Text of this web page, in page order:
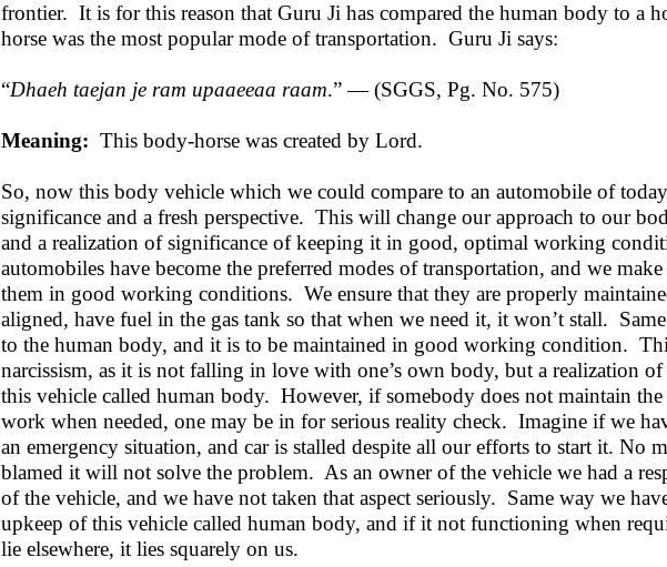
frontier. It is for this reason that Guru Ji has compared the human body to a
horse was the most popular mode of transportation. Guru Ji says:
“Dhaeh taejan je ram upaaeeaa raam.” — (SGGS, Pg. No. 575)
Meaning: This body-horse was created by Lord.
So, now this body vehicle which we could compare to an automobile of
significance and a fresh perspective. This will change our approach to our
and a realization of significance of keeping it in good, optimal working
automobiles have become the preferred modes of transportation, and we
them in good working conditions. We ensure that they are properly
aligned, have fuel in the gas tank so that when we need it, it won’t stall.
to the human body, and it is to be maintained in good working condition.
narcissism, as it is not falling in love with one’s own body, but a realization
this vehicle called human body. However, if somebody does not maintain
work when needed, one may be in for serious reality check. Imagine if we
an emergency situation, and car is stalled despite all our efforts to start it. No
blamed it will not solve the problem. As an owner of the vehicle we had a
of the vehicle, and we have not taken that aspect seriously. Same way we
upkeep of this vehicle called human body, and if it not functioning when
lie elsewhere, it lies squarely on us.